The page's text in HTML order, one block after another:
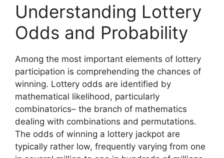
Understanding Lottery
Odds and Probability
Among the most important elements of lottery
participation is comprehending the chances of
winning. Lottery odds are identified by
mathematical likelihood, particularly
combinatorics– the branch of mathematics
dealing with combinations and permutations.
The odds of winning a lottery jackpot are
typically rather low, frequently varying from one